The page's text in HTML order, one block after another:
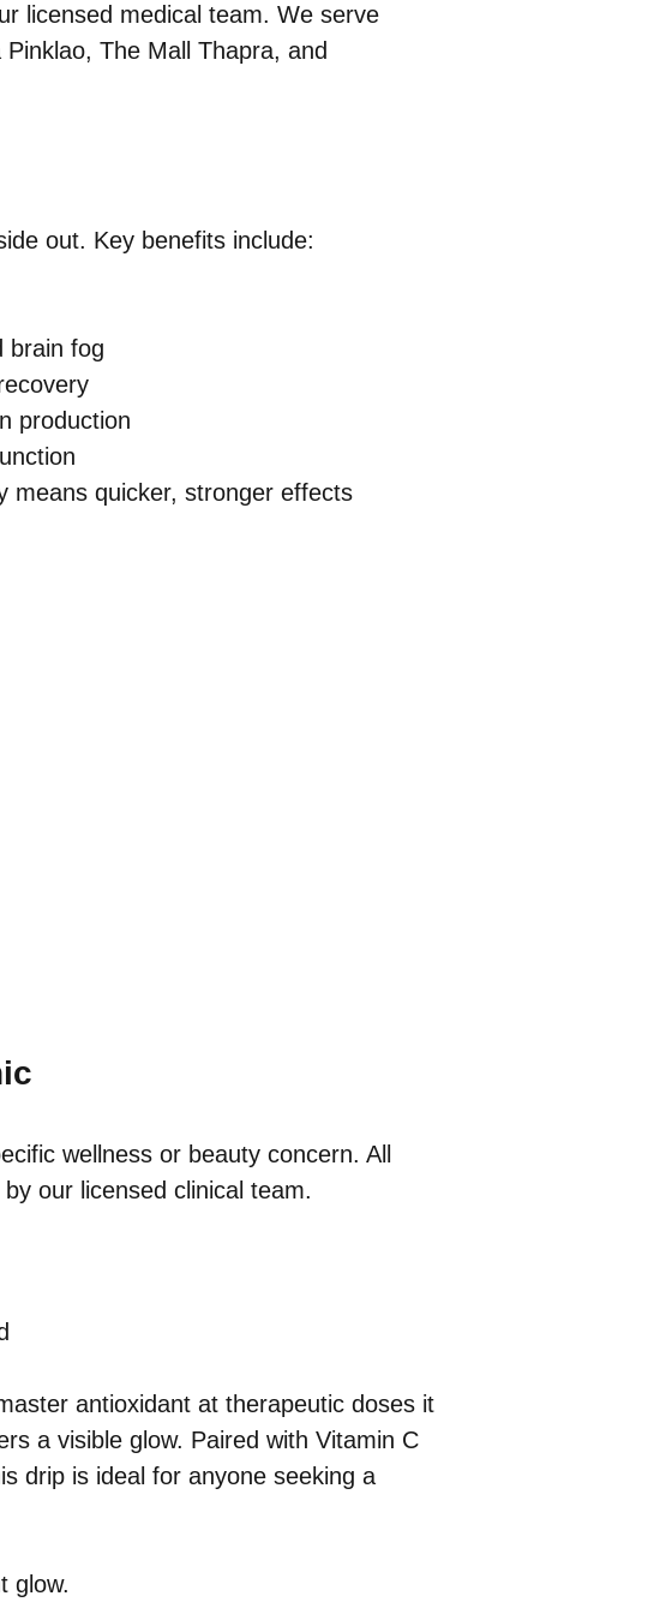
licensed medical team. We serve
The Mall Thapra, and
out. Key benefits include:
brain fog
production
means quicker, stronger effects
wellness or beauty concern. All
our licensed clinical team.
antioxidant at therapeutic doses it
a visible glow. Paired with Vitamin C
drip is ideal for anyone seeking a
glow.